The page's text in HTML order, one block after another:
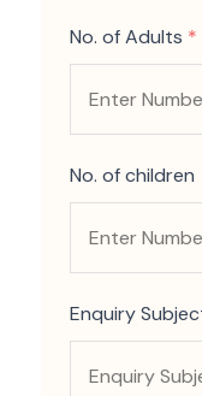
No. of Adults *
No. of children
Enquiry